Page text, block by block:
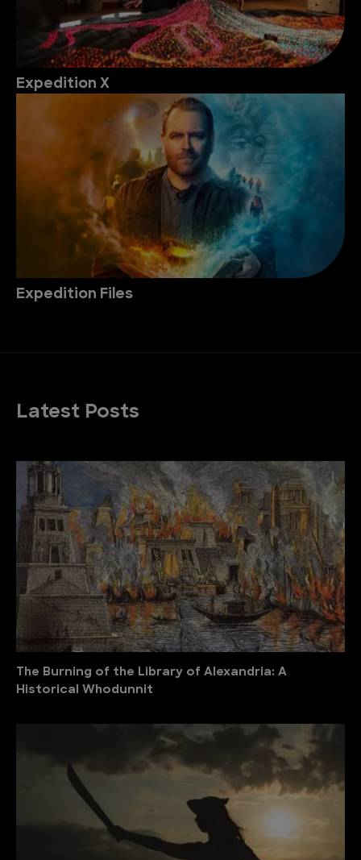
Expedition X
Expedition Files
Latest Posts
The Burning of the Library of Alexandria: A
Historical Whodunnit